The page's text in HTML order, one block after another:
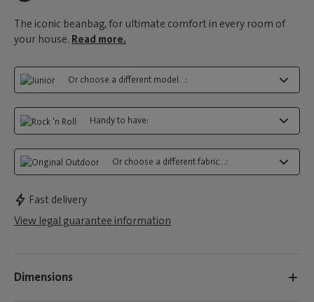
The iconic beanbag, for ultimate comfort in every room of
your house. Read more.
Or choose a different model...:
Handy to have:
Or choose a different fabric...:
Fast delivery
View legal guarantee information
Dimensions